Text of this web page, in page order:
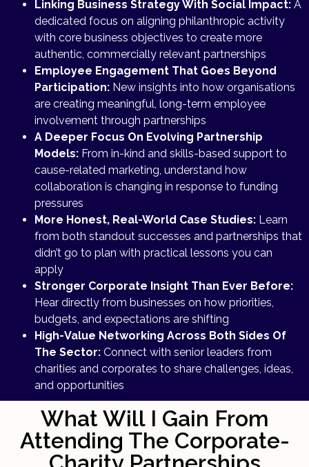
Linking Business Strategy With Social Impact: A
dedicated focus on aligning philanthropic activity
with core business objectives to create more
authentic, commercially relevant partnerships
Employee Engagement That Goes Beyond
Participation: New insights into how organisations
are creating meaningful, long-term employee
involvement through partnerships
A Deeper Focus On Evolving Partnership
Models: From in-kind and skills-based support to
cause-related marketing, understand how
collaboration is changing in response to funding
pressures
More Honest, Real-World Case Studies: Learn
from both standout successes and partnerships that
didn’t go to plan with practical lessons you can
apply
Stronger Corporate Insight Than Ever Before:
Hear directly from businesses on how priorities,
budgets, and expectations are shifting
High-Value Networking Across Both Sides Of
The Sector: Connect with senior leaders from
charities and corporates to share challenges, ideas,
and opportunities
What Will I Gain From
Attending The Corporate-